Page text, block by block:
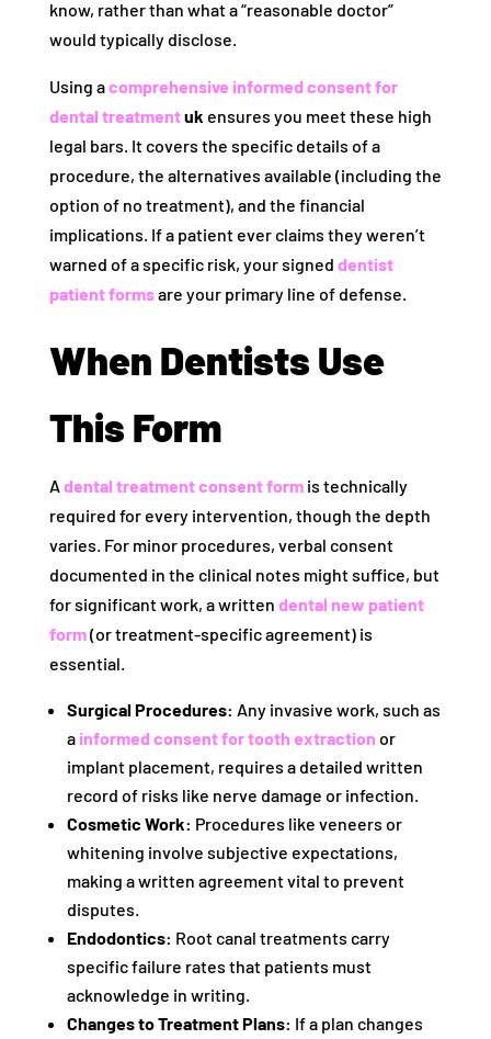
know, rather than what a “reasonable doctor”
would typically disclose.
Using acomprehensive informed consent for
dental treatmentuk ensures you meet these high
legal bars. It covers the specific details of a
procedure, the alternatives available (including the
option of no treatment), and the financial
implications. If a patient ever claims they weren’t
warned of a specific risk, your signed dentist
patient formsare your primary line of defense.
When Dentists Use
This Form
A dental treatment consent formis technically
required for every intervention, though the depth
varies. For minor procedures, verbal consent
documented in the clinical notes might suffice, but
for significant work, a written dental new patient
form(or treatment-specific agreement) is
essential.
Surgical Procedures: Any invasive work, such as
a informed consent for tooth extraction or
implant placement, requires a detailed written
record of risks like nerve damage or infection.
Cosmetic Work: Procedures like veneers or
whitening involve subjective expectations,
making a written agreement vital to prevent
disputes.
Endodontics: Root canal treatments carry
specific failure rates that patients must
acknowledge in writing.
Changes to Treatment Plans: If a plan changes